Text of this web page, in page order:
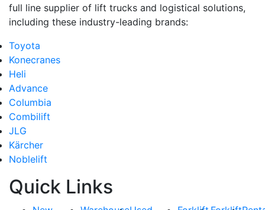
full line supplier of lift trucks and logistical solutions,
including these industry-leading brands:
Toyota
Konecranes
Heli
Advance
Columbia
Combilift
JLG
Kärcher
Noblelift
Quick Links